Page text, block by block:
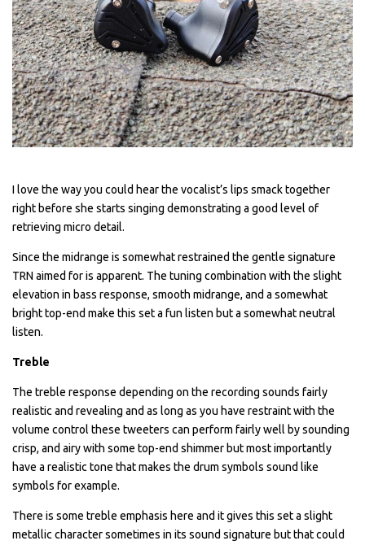
I love the way you could hear the vocalist’s lips smack together
right before she starts singing demonstrating a good level of
retrieving micro detail.
Since the midrange is somewhat restrained the gentle signature
TRN aimed for is apparent. The tuning combination with the slight
elevation in bass response, smooth midrange, and a somewhat
bright top-end make this set a fun listen but a somewhat neutral
listen.
Treble
The treble response depending on the recording sounds fairly
realistic and revealing and as long as you have restraint with the
volume control these tweeters can perform fairly well by sounding
crisp, and airy with some top-end shimmer but most importantly
have a realistic tone that makes the drum symbols sound like
symbols for example.
There is some treble emphasis here and it gives this set a slight
metallic character sometimes in its sound signature but that could